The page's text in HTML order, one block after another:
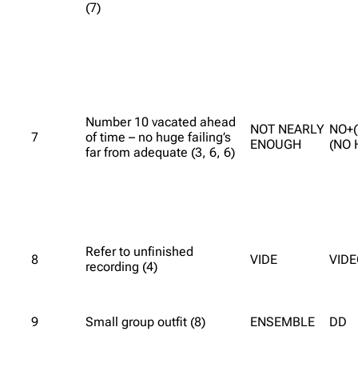
(7)
7
Number 10 vacated ahead
of time – no huge failing’s
far from adequate (3, 6, 6)
NOT NEARLY
ENOUGH
(NO
8
Refer to unfinished
recording (4)
VIDE
9 Small group outfit (8) ENSEMBLE DD